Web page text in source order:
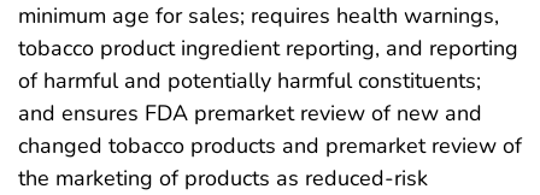
minimum age for sales; requires health warnings,
tobacco product ingredient reporting, and reporting
of harmful and potentially harmful constituents;
and ensures FDA premarket review of new and
changed tobacco products and premarket review of
the marketing of products as reduced-risk